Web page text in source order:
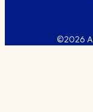
©2026